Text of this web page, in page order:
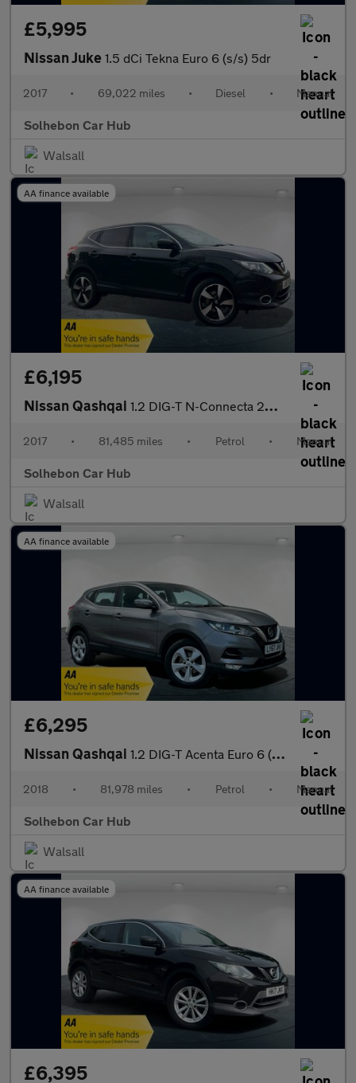
£5,995
Nissan Juke 1.5 dCi Tekna Euro 6 (s/s) 5dr
2017 • 69,022 miles • Diesel • Manual
Solhebon Car Hub
Walsall
AA finance available
£6,195
Nissan Qashqai 1.2 DIG-T N-Connecta 2WD Euro 6 (s/s) 5dr
2017 • 81,485 miles • Petrol • Manual
Solhebon Car Hub
Walsall
AA finance available
£6,295
Nissan Qashqai 1.2 DIG-T Acenta Euro 6 (s/s) 5dr
2018 • 81,978 miles • Petrol • Manual
Solhebon Car Hub
Walsall
AA finance available
£6,395